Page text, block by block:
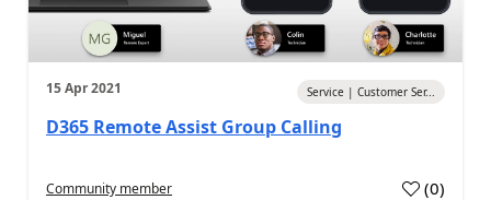
15 Apr 2021 Service | Customer Ser...
D365 Remote Assist Group Calling
Community member (0)